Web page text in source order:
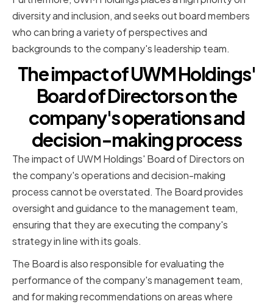
diversity and inclusion, and seeks out board members
who can bring a variety of perspectives and
backgrounds to the company's leadership team.
The impact of UWM Holdings'
Board of Directors on the
company's operations and
decision-making process
The impact of UWM Holdings' Board of Directors on
the company's operations and decision-making
process cannot be overstated. The Board provides
oversight and guidance to the management team,
ensuring that they are executing the company's
strategy in line with its goals.
The Board is also responsible for evaluating the
performance of the company's management team,
and for making recommendations on areas where